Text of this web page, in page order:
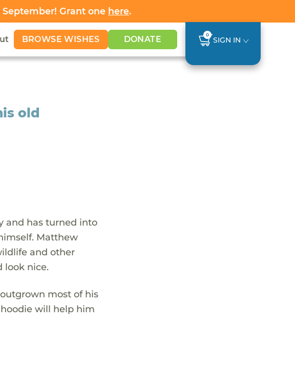
September! Grant one here.
BROWSE WISHES DONATE 0
SIGN IN
old
and has turned into
Matthew
and other
look nice.
most of his
will help him